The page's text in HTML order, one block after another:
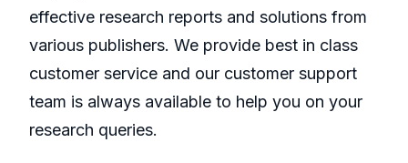
effective research reports and solutions from
various publishers. We provide best in class
customer service and our customer support
team is always available to help you on your
research queries.